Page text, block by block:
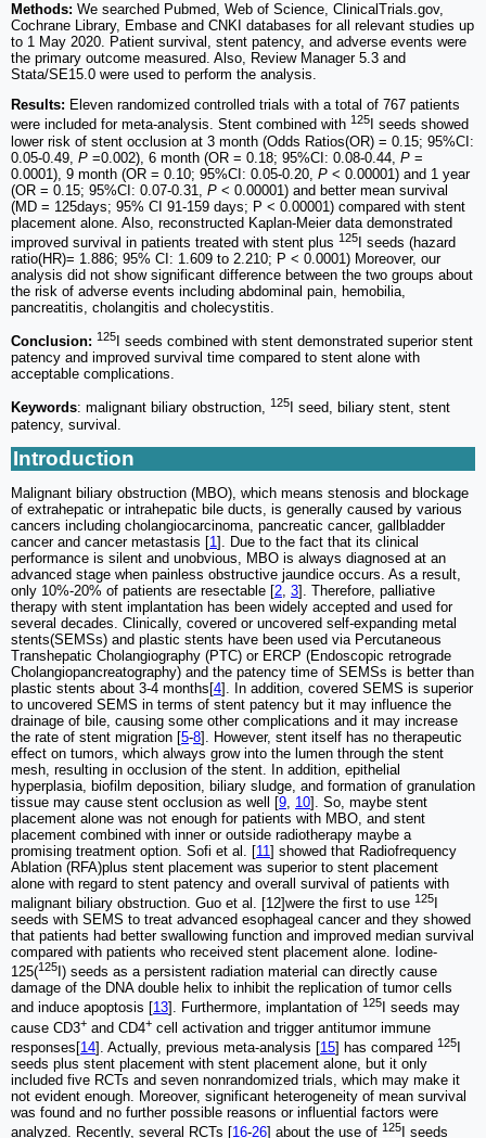
Methods: We searched Pubmed, Web of Science, ClinicalTrials.gov,
Cochrane Library, Embase and CNKI databases for all relevant studies up
to 1 May 2020. Patient survival, stent patency, and adverse events were
the primary outcome measured. Also, Review Manager 5.3 and
Stata/SE15.0 were used to perform the analysis.
Results: Eleven randomized controlled trials with a total of 767 patients
were included for meta-analysis. Stent combined with 125
I seeds showed
lower risk of stent occlusion at 3 month (Odds Ratios(OR) = 0.15; 95%CI:
0.05-0.49, P =0.002), 6 month (OR = 0.18; 95%CI: 0.08-0.44, P =
0.0001), 9 month (OR = 0.10; 95%CI: 0.05-0.20, P < 0.00001) and 1 year
(OR = 0.15; 95%CI: 0.07-0.31, P < 0.00001) and better mean survival
(MD = 125days; 95% CI 91-159 days; P < 0.00001) compared with stent
placement alone. Also, reconstructed Kaplan-Meier data demonstrated
improved survival in patients treated with stent plus 125
I seeds (hazard
ratio(HR)= 1.886; 95% CI: 1.609 to 2.210; P < 0.0001) Moreover, our
analysis did not show significant difference between the two groups about
the risk of adverse events including abdominal pain, hemobilia,
pancreatitis, cholangitis and cholecystitis.
Conclusion: 125
I seeds combined with stent demonstrated superior stent
patency and improved survival time compared to stent alone with
acceptable complications.
Keywords: malignant biliary obstruction, 125
I seed, biliary stent, stent
patency, survival.
Introduction
Malignant biliary obstruction (MBO), which means stenosis and blockage
of extrahepatic or intrahepatic bile ducts, is generally caused by various
cancers including cholangiocarcinoma, pancreatic cancer, gallbladder
cancer and cancer metastasis [1 ]. Due to the fact that its clinical
performance is silent and unobvious, MBO is always diagnosed at an
advanced stage when painless obstructive jaundice occurs. As a result,
only 10%-20% of patients are resectable [2 3]. Therefore, palliative
therapy with stent implantation has been widely accepted and used for
several decades. Clinically, covered or uncovered self-expanding metal
stents(SEMSs) and plastic stents have been used via Percutaneous
Transhepatic Cholangiography (PTC) or ERCP (Endoscopic retrograde
Cholangiopancreatography) and the patency time of SEMSs is better than
plastic stents about 3-4 months[4]. In addition, covered SEMS is superior
to uncovered SEMS in terms of stent patency but it may influence the
drainage of bile, causing some other complications and it may increase
the rate of stent migration [5-8]. However, stent itself has no therapeutic
effect on tumors, which always grow into the lumen through the stent
mesh, resulting in occlusion of the stent. In addition, epithelial
hyperplasia, biofilm deposition, biliary sludge, and formation of granulation
tissue may cause stent occlusion as well [9 10]. So, maybe stent
placement alone was not enough for patients with MBO, and stent
placement combined with inner or outside radiotherapy maybe a
promising treatment option. Sofi et al. [11 ] showed that Radiofrequency
Ablation (RFA)plus stent placement was superior to stent placement
alone with regard to stent patency and overall survival of patients with
malignant biliary obstruction. Guo et al. [12]were the first to use 125
seeds with SEMS to treat advanced esophageal cancer and they showed
that patients had better swallowing function and improved median survival
compared with patients who received stent placement alone. Iodine-
125(125 I) seeds as a persistent radiation material can directly cause
damage of the DNA double helix to inhibit the replication of tumor cells
and induce apoptosis [ 13 ]. Furthermore, implantation of 125
I seeds may
cause CD3+ and CD4+ cell activation and trigger antitumor immune
responses[14]. Actually, previous meta-analysis [15] has compared 125
seeds plus stent placement with stent placement alone, but it only
included five RCTs and seven nonrandomized trials, which may make it
not evident enough. Moreover, significant heterogeneity of mean survival
was found and no further possible reasons or influential factors were
analyzed. Recently, several RCTs [ 16-26 ] about the use of 125
I seeds